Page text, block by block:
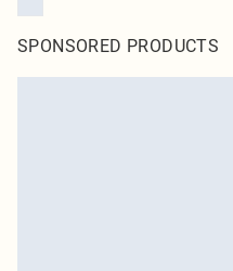
SPONSORED PRODUCTS